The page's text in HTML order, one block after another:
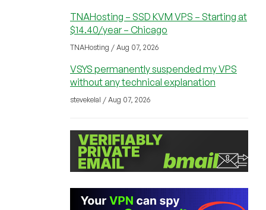
TNAHosting – SSD KVM VPS – Starting at
$14.40/year – Chicago
TNAHosting / Aug 07, 2026
VSYS permanently suspended my VPS
without any technical explanation
stevekelal / Aug 07, 2026